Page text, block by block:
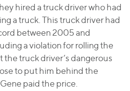
hired a truck driver who had
a truck. This truck driver had
between 2005 and
a violation for rolling the
the truck driver’s dangerous
to put him behind the
paid the price.